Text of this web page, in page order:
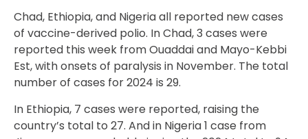
Chad, Ethiopia, and Nigeria all reported new cases
of vaccine-derived polio. In Chad, 3 cases were
reported this week from Ouaddai and Mayo-Kebbi
Est, with onsets of paralysis in November. The total
number of cases for 2024 is 29.
In Ethiopia, 7 cases were reported, raising the
country’s total to 27. And in Nigeria 1 case from